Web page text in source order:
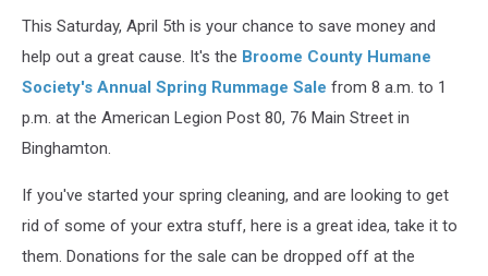
This Saturday, April 5th is your chance to save money and
help out a great cause. It's the Broome County Humane
Society's Annual Spring Rummage Sale from 8 a.m. to 1
p.m. at the American Legion Post 80, 76 Main Street in
Binghamton.
If you've started your spring cleaning, and are looking to get
rid of some of your extra stuff, here is a great idea, take it to
them. Donations for the sale can be dropped off at the